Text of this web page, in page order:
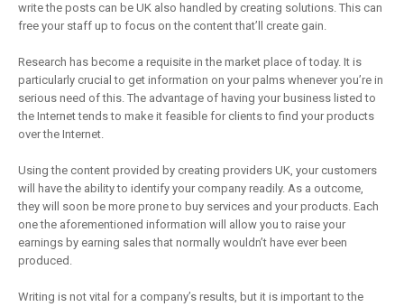
write the posts can be UK also handled by creating solutions. This can
free your staff up to focus on the content that’ll create gain.
Research has become a requisite in the market place of today. It is
particularly crucial to get information on your palms whenever you’re in
serious need of this. The advantage of having your business listed to
the Internet tends to make it feasible for clients to find your products
over the Internet.
Using the content provided by creating providers UK, your customers
will have the ability to identify your company readily. As a outcome,
they will soon be more prone to buy services and your products. Each
one the aforementioned information will allow you to raise your
earnings by earning sales that normally wouldn’t have ever been
produced.
Writing is not vital for a company’s results, but it is important to the